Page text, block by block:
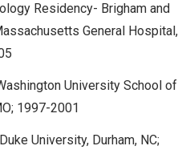
Residency- Brigham and
General Hospital,
University School of
1997-2001
University, Durham, NC;